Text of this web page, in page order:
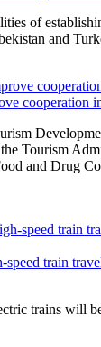
of
and
cooperation
Tourism
and Drug
train
trains will